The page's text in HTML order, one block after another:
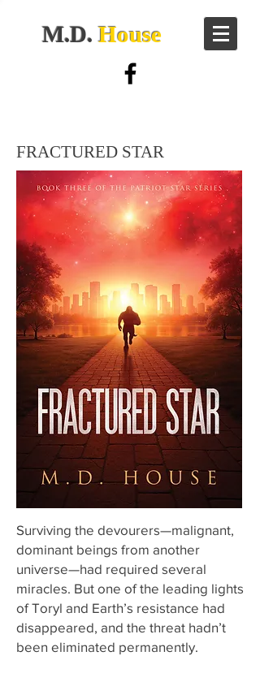
M.D. House
FRACTURED STAR
Surviving the devourers—malignant,
dominant beings from another
universe—had required several
miracles. But one of the leading lights
of Toryl and Earth’s resistance had
disappeared, and the threat hadn’t
been eliminated permanently.